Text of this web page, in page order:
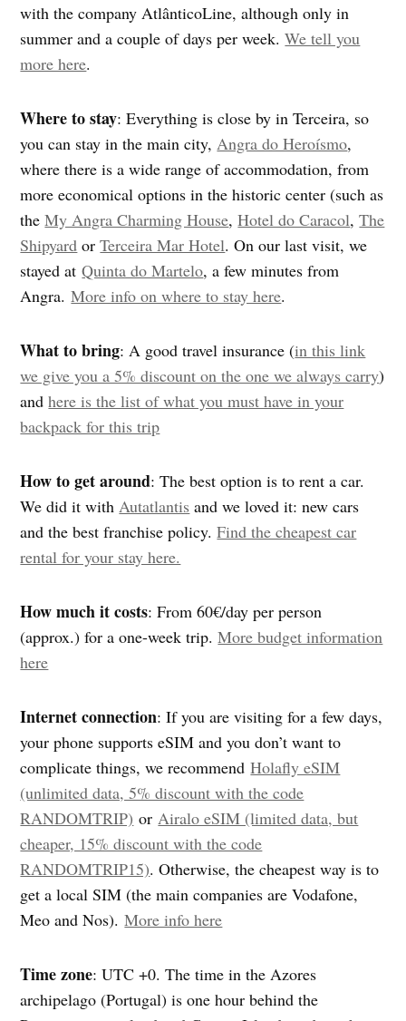
with the company AtlânticoLine, although only in
summer and a couple of days per week.We tell you
more here.
Where to stay: Everything is close by in Terceira, so
you can stay in the main city,Angra do Heroísmo,
where there is a wide range of accommodation, from
more economical options in the historic center (such as
theMy Angra Charming House,Hotel do Caracol,The
Shipyard orTerceira Mar Hotel. On our last visit, we
stayed atQuinta do Martelo, a few minutes from
Angra.More info on where to stay here.
What to bring: A good travel insurance (in this link
we give you a 5% discount on the one we always carry)
andhere is the list of what you must have in your
backpack for this trip
How to get around:The best option is to rent a car.
We did it withAutatlantis and we loved it: new cars
and the best franchise policy.Find the cheapest car
rental for your stay here.
How much it costs: From 60€/day per person
(approx.) for a one-week trip.More budget information
here
Internet connection: If you are visiting for a few days,
your phone supports eSIM and you don’t want to
complicate things, we recommendHolafly eSIM
(unlimited data, 5% discount with the code
RANDOMTRIP) orAiralo eSIM (limited data, but
cheaper, 15% discount with the code
RANDOMTRIP15). Otherwise, the cheapest way is to
get a local SIM (the main companies are Vodafone,
Meo and Nos).More info here
Time zone:UTC +0. The time in the Azores
archipelago (Portugal) is one hour behind the